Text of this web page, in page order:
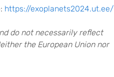
: https://exoplanets2024.ut.ee/
do not necessarily reflect
the European Union nor